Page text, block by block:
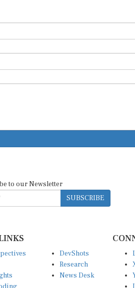
to our Newsletter
SUBSCRIBE
DevShots
Research
News Desk